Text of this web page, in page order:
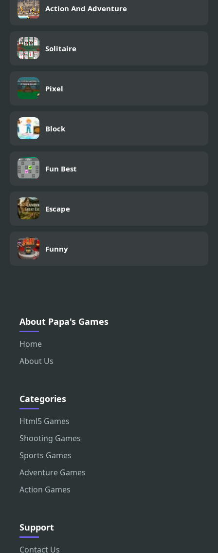
Action And Adventure
Solitaire
Pixel
Block
Fun Best
Escape
Funny
About Papa's Games
Home
About Us
Categories
Html5 Games
Shooting Games
Sports Games
Adventure Games
Action Games
Support
Contact Us